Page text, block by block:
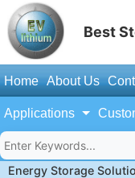
Best
Home About Us
Applications
Energy Storage